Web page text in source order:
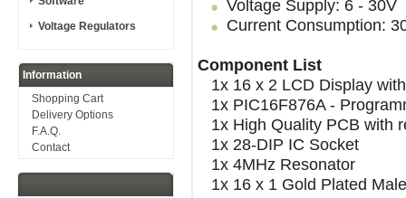
Voltage Regulators
Information
Shopping Cart
Delivery Options
F.A.Q.
Contact
Voltage Supply: 6 - 30V
Current Consumption:
Component List
1x 16 x 2 LCD Display
1x PIC16F876A -
1x High Quality PCB with
1x 28-DIP IC Socket
1x 4MHz Resonator
1x 16 x 1 Gold Plated